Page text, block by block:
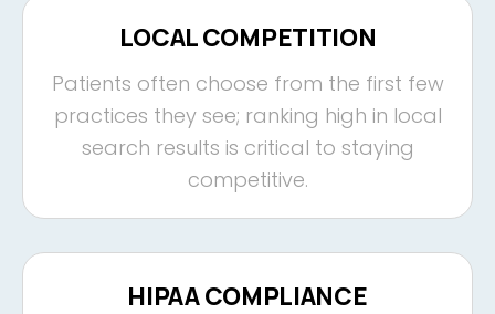
LOCAL COMPETITION
Patients often choose from the first few
practices they see; ranking high in local
search results is critical to staying
competitive.
HIPAA COMPLIANCE